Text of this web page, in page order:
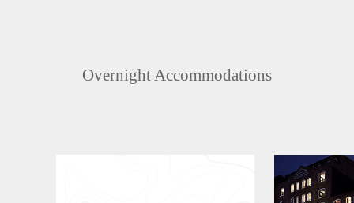
Overnight Accommodations